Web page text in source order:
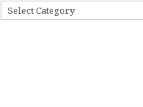
CATEGORIES